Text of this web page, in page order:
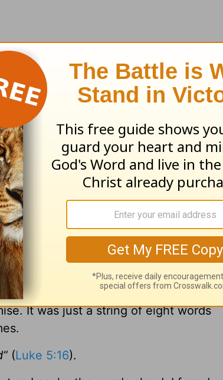
but it also shows up when our
then my friend pulled a wrinkled
with a shrug. “But when I read this
couch with my well-worn Bible and a
my friend had given me and
It was just a string of eight words
(Luke 5:16).